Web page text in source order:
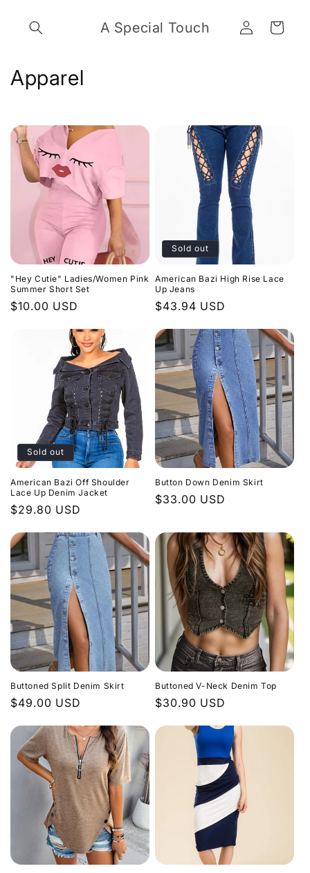
content
A Special Touch
Log
in
Cart
C
l
i
o
n
Apparel
"Hey Cutie" Ladies/Women Pink
Summer Short Set
Regular
$10.00 USD
Sold out
American Bazi High Rise Lace
Up Jeans
Regular
$43.94 USD
Sold out
American Bazi Off Shoulder
Lace Up Denim Jacket
Regular
$29.80 USD
Button Down Denim Skirt
Regular
$33.00 USD
Buttoned Split Denim Skirt
Regular
$49.00 USD
Buttoned V-Neck Denim Top
Regular
$30.90 USD